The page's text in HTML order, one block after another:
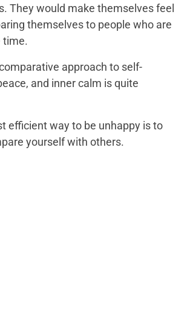
They would make themselves feel
themselves to people who are
time.
approach to self-
and inner calm is quite
efficient way to be unhappy is to
yourself with others.